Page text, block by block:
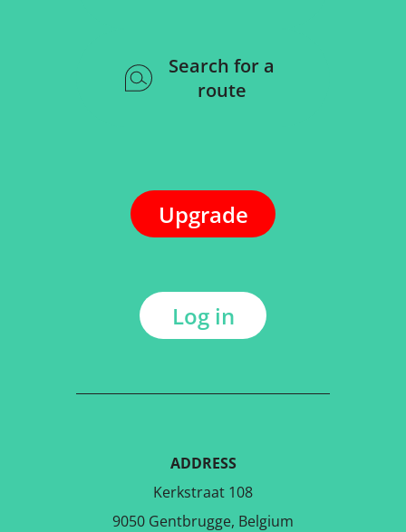
Search for a
route
Upgrade
Log in
ADDRESS
Kerkstraat 108
9050 Gentbrugge, Belgium